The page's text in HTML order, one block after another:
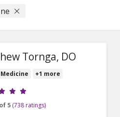
Tornga, DO
+1 more
ratings
5 (738 ratings)